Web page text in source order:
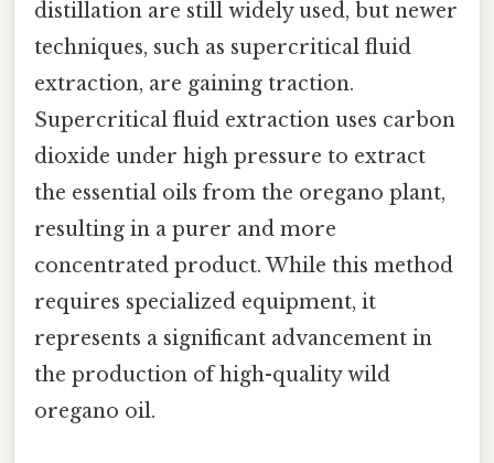
distillation are still widely used, but newer
techniques, such as supercritical fluid
extraction, are gaining traction.
Supercritical fluid extraction uses carbon
dioxide under high pressure to extract
the essential oils from the oregano plant,
resulting in a purer and more
concentrated product. While this method
requires specialized equipment, it
represents a significant advancement in
the production of high-quality wild
oregano oil.